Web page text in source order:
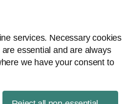
services. Necessary cookies
essential and are always
we have your consent to